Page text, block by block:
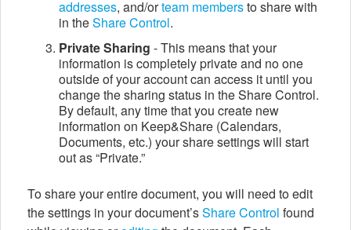
addresses, and/orteam membersto share with
in theShare Control.
Private Sharing - This means that your
information is completely private and no one
outside of your account can access it until you
change the sharing status in the Share Control.
By default, any time that you create new
information on Keep&Share (Calendars,
Documents, etc.) your share settings will start
out as “Private.”
To share your entire document, you will need to edit
the settings in your document’sShare Control found